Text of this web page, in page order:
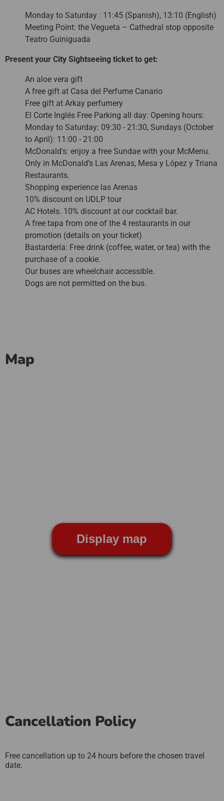
Monday to Saturday : 11:45 (Spanish), 13:10 (English)
Meeting Point: the Vegueta – Cathedral stop opposite
Teatro Guiniguada
Present your City Sightseeing ticket to get:
An aloe vera gift
A free gift at Casa del Perfume Canario
Free gift at Arkay perfumery
El Corte Inglés Free Parking all day: Opening hours:
Monday to Saturday: 09:30 - 21:30, Sundays (October
to April): 11:00 - 21:00
McDonald's: enjoy a free Sundae with your McMenu.
Only in McDonald’s Las Arenas, Mesa y López y Triana
Restaurants.
Shopping experience las Arenas
10% discount on UDLP tour
AC Hotels. 10% discount at our cocktail bar.
A free tapa from one of the 4 restaurants in our
promotion (details on your ticket)
Bastardería: Free drink (coffee, water, or tea) with the
purchase of a cookie.
Our buses are wheelchair accessible.
Dogs are not permitted on the bus.
Map
Display map
Cancellation Policy
Free cancellation up to 24 hours before the chosen travel
date.